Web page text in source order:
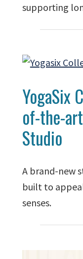
supporting
YogaSix
of-the-
Studio
A brand-new
built to
senses.